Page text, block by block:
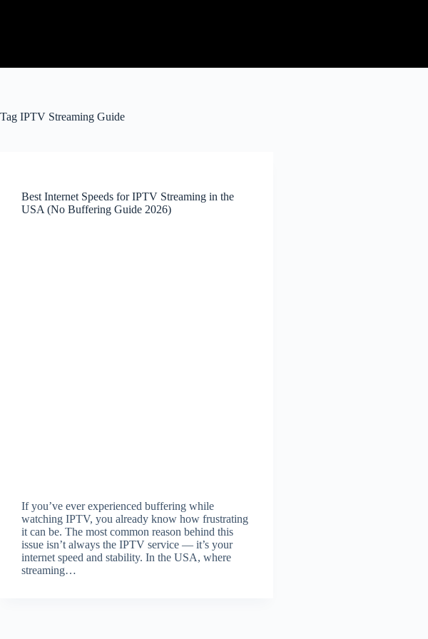
Tag IPTV Streaming Guide
Best Internet Speeds for IPTV Streaming in the
USA (No Buffering Guide 2026)
If you’ve ever experienced buffering while
watching IPTV, you already know how frustrating
it can be. The most common reason behind this
issue isn’t always the IPTV service — it’s your
internet speed and stability. In the USA, where
streaming…